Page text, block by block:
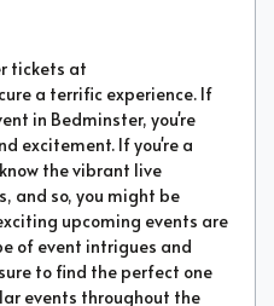
tickets at
a terrific experience. If
in Bedminster, you're
excitement. If you're a
the vibrant live
and so, you might be
upcoming events are
of event intrigues and
to find the perfect one
events throughout the